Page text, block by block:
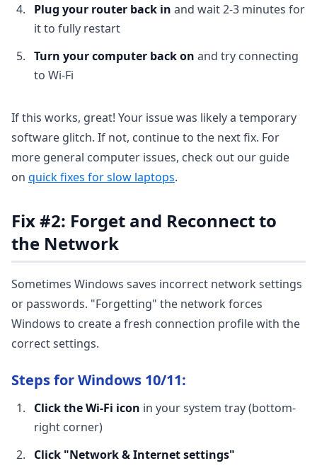
Plug your router back in and wait 2-3 minutes for
it to fully restart
Turn your computer back on and try connecting
to Wi-Fi
If this works, great! Your issue was likely a temporary
software glitch. If not, continue to the next fix. For
more general computer issues, check out our guide
on quick fixes for slow laptops.
Fix #2: Forget and Reconnect to
the Network
Sometimes Windows saves incorrect network settings
or passwords. "Forgetting" the network forces
Windows to create a fresh connection profile with the
correct settings.
Steps for Windows 10/11:
Click the Wi-Fi icon in your system tray (bottom-
right corner)
Click "Network & Internet settings"